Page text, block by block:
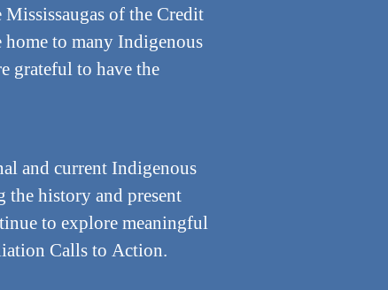
Mississaugas of the Credit
to many Indigenous
grateful to have the
and current Indigenous
the history and present
to explore meaningful
Calls to Action.